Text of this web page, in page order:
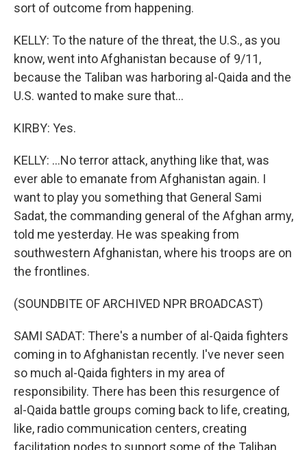
sort of outcome from happening.
KELLY: To the nature of the threat, the U.S., as you
know, went into Afghanistan because of 9/11,
because the Taliban was harboring al-Qaida and the
U.S. wanted to make sure that...
KIRBY: Yes.
KELLY: ...No terror attack, anything like that, was
ever able to emanate from Afghanistan again. I
want to play you something that General Sami
Sadat, the commanding general of the Afghan army,
told me yesterday. He was speaking from
southwestern Afghanistan, where his troops are on
the frontlines.
(SOUNDBITE OF ARCHIVED NPR BROADCAST)
SAMI SADAT: There's a number of al-Qaida fighters
coming in to Afghanistan recently. I've never seen
so much al-Qaida fighters in my area of
responsibility. There has been this resurgence of
al-Qaida battle groups coming back to life, creating,
like, radio communication centers, creating
facilitation nodes to support some of the Taliban